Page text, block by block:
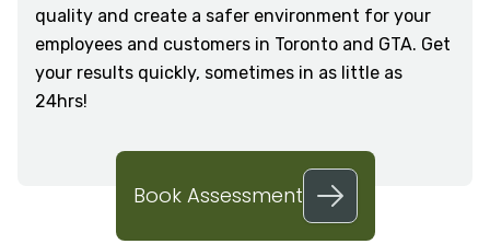
quality and create a safer environment for your
employees and customers in Toronto and GTA. Get
your results quickly, sometimes in as little as
24hrs!
Book Assessment